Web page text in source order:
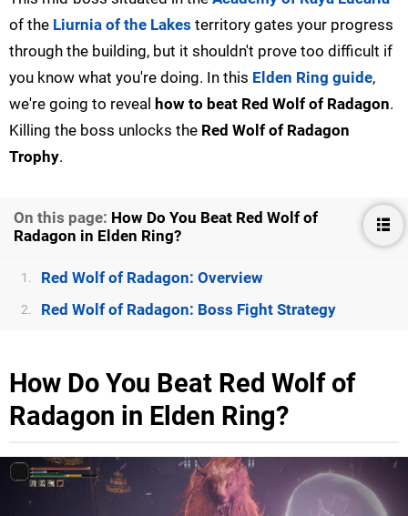
of the Liurnia of the Lakes territory gates your progress
through the building, but it shouldn't prove too difficult if
you know what you're doing. In this Elden Ring guide,
we're going to reveal how to beat Red Wolf of Radagon.
Killing the boss unlocks the Red Wolf of Radagon
Trophy.
On this page: How Do You Beat Red Wolf of
Radagon in Elden Ring?
1. Red Wolf of Radagon: Overview
2. Red Wolf of Radagon: Boss Fight Strategy
How Do You Beat Red Wolf of
Radagon in Elden Ring?